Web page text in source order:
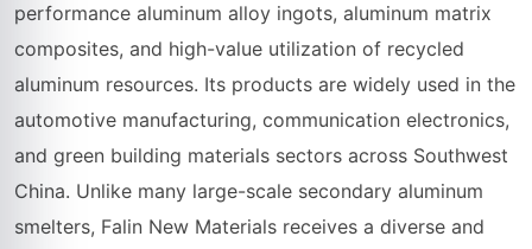
performance aluminum alloy ingots, aluminum matrix
composites, and high-value utilization of recycled
aluminum resources. Its products are widely used in the
automotive manufacturing, communication electronics,
and green building materials sectors across Southwest
China. Unlike many large-scale secondary aluminum
smelters, Falin New Materials receives a diverse and